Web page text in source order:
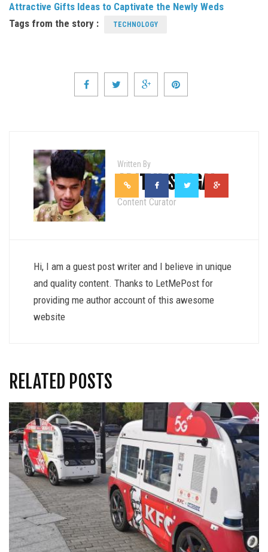
Attractive Gifts Ideas to Captivate the Newly Weds
Tags from the story :
TECHNOLOGY
Written By
ADITYA SEHGAL
Content Curator
Hi, I am a guest post writer and I believe in unique
and quality content. Thanks to LetMePost for
providing me author account of this awesome
website
RELATED POSTS